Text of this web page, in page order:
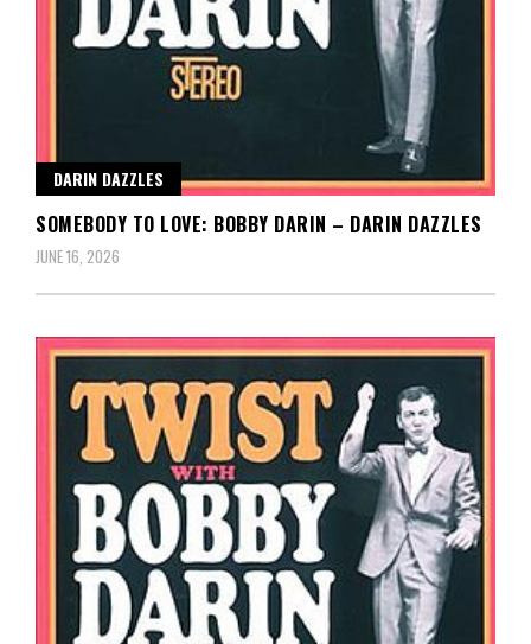
DARIN DAZZLES
SOMEBODY TO LOVE: BOBBY DARIN – DARIN DAZZLES
JUNE 16, 2026